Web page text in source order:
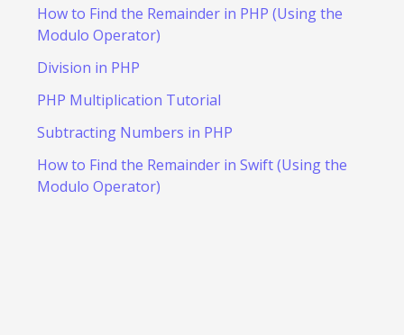
How to Find the Remainder in PHP (Using the
Modulo Operator)
Division in PHP
PHP Multiplication Tutorial
Subtracting Numbers in PHP
How to Find the Remainder in Swift (Using the
Modulo Operator)